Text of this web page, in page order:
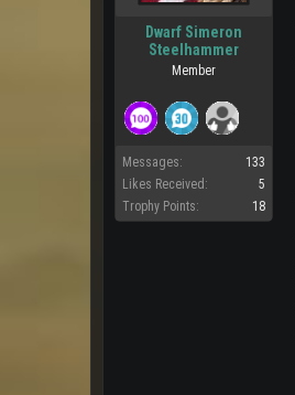
Dwarf Simeron
Steelhammer
Member
Messages:
133
Likes Received:
5
Trophy Points:
18